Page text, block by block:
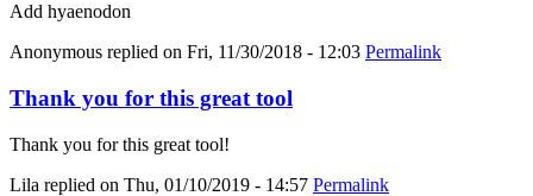
Add hyaenodon
Anonymous replied on Fri, 11/30/2018 - 12:03 Permalink
Thank you for this great tool
Thank you for this great tool!
Lila replied on Thu, 01/10/2019 - 14:57 Permalink